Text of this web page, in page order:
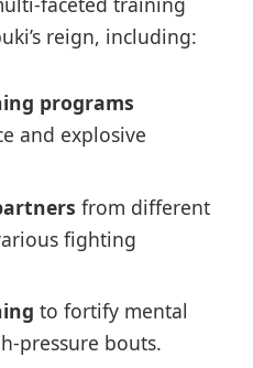
reign, including:
programs
and explosive
from different
fighting
to fortify mental
pressure bouts.